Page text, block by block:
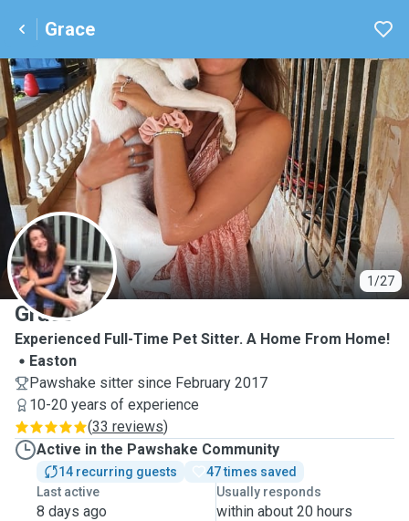
Grace
1/27
G
Grace
Experienced Full-Time Pet Sitter. A Home From Home!
Easton
Pawshake sitter since February 2017
10-20 years of experience
(33 reviews)
Active in the Pawshake Community
14 recurring guests
47 times saved
Last active
8 days ago
Usually responds
within about 20 hours